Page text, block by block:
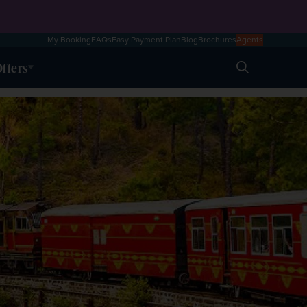
My BookingFAQsEasy Payment PlanBlogBrochuresAgents
Search